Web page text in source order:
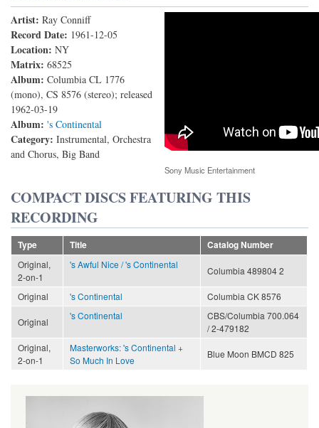
Artist: Ray Conniff
Record Date: 1961-12-05
Location: NY
Matrix: 68525
Album: Columbia CL 1776
(mono), CS 8576 (stereo); released
1962-03-19
Album: 's Continental
Category: Instrumental, Orchestra
and Chorus, Big Band
Strange Music
Sony Music Entertainment
COMPACT DISCS FEATURING THIS
RECORDING
Type Title
Catalog Number
Original,
2-on-1
's Awful Nice / 's Continental
Columbia 489804 2
Original 's Continental Columbia CK 8576
Original
's Continental
CBS/Columbia 700.064
/ 2-479182
Original,
2-on-1
Masterworks: 's Continental +
So Much In Love
Blue Moon BMCD 825